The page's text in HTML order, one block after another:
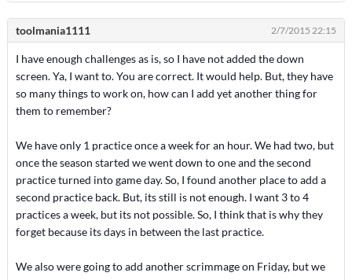
toolmania1111 2/7/2015 22:15
I have enough challenges as is, so I have not added the down
screen. Ya, I want to. You are correct. It would help. But, they have
so many things to work on, how can I add yet another thing for
them to remember?
We have only 1 practice once a week for an hour. We had two, but
once the season started we went down to one and the second
practice turned into game day. So, I found another place to add a
second practice back. But, its still is not enough. I want 3 to 4
practices a week, but its not possible. So, I think that is why they
forget because its days in between the last practice.
We also were going to add another scrimmage on Friday, but we